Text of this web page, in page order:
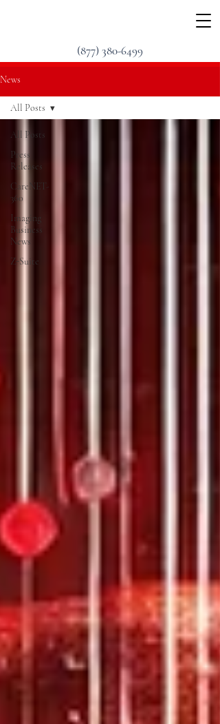
(877) 380-6499
News
All Posts
Press
Releases
CareNET-
360
Imaging
Business
News
Z-Suite
All Posts